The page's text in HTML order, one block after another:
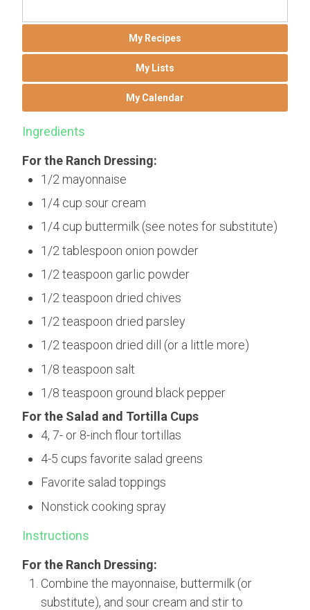
My Recipes
My Lists
My Calendar
Ingredients
For the Ranch Dressing:
1/2 mayonnaise
1/4 cup sour cream
1/4 cup buttermilk (see notes for substitute)
1/2 tablespoon onion powder
1/2 teaspoon garlic powder
1/2 teaspoon dried chives
1/2 teaspoon dried parsley
1/2 teaspoon dried dill (or a little more)
1/8 teaspoon salt
1/8 teaspoon ground black pepper
For the Salad and Tortilla Cups
4, 7- or 8-inch flour tortillas
4-5 cups favorite salad greens
Favorite salad toppings
Nonstick cooking spray
Instructions
For the Ranch Dressing:
Combine the mayonnaise, buttermilk (or
substitute), and sour cream and stir to